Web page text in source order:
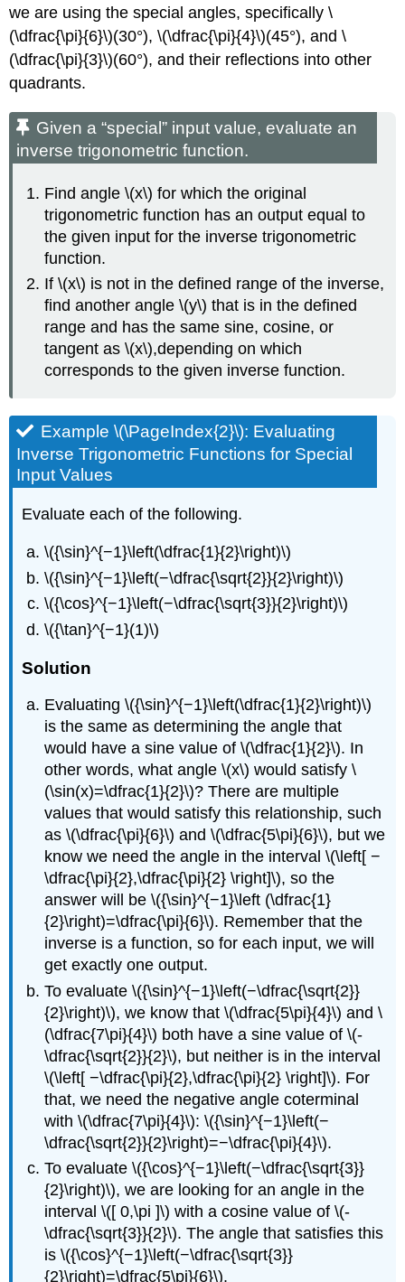
we are using the special angles, specifically \
(\dfrac{\pi}{6}\)(30°), \(\dfrac{\pi}{4}\)(45°), and \
(\dfrac{\pi}{3}\)(60°), and their reflections into other
quadrants.
Given a “special” input value, evaluate an
inverse trigonometric function.
Find angle \(x\) for which the original
trigonometric function has an output equal to
the given input for the inverse trigonometric
function.
If \(x\) is not in the defined range of the inverse,
find another angle \(y\) that is in the defined
range and has the same sine, cosine, or
tangent as \(x\),depending on which
corresponds to the given inverse function.
Example \(\PageIndex{2}\): Evaluating
Inverse Trigonometric Functions for Special
Input Values
Evaluate each of the following.
\({\sin}^{−1}\left(\dfrac{1}{2}\right)\)
\({\sin}^{−1}\left(−\dfrac{\sqrt{2}}{2}\right)\)
\({\cos}^{−1}\left(−\dfrac{\sqrt{3}}{2}\right)\)
\({\tan}^{−1}(1)\)
Solution
Evaluating \({\sin}^{−1}\left(\dfrac{1}{2}\right)\)
is the same as determining the angle that
would have a sine value of \(\dfrac{1}{2}\). In
other words, what angle \(x\) would satisfy \
(\sin(x)=\dfrac{1}{2}\)? There are multiple
values that would satisfy this relationship, such
as \(\dfrac{\pi}{6}\) and \(\dfrac{5\pi}{6}\), but we
know we need the angle in the interval \(\left[ −
\dfrac{\pi}{2},\dfrac{\pi}{2} \right]\), so the
answer will be \({\sin}^{−1}\left (\dfrac{1}
{2}\right)=\dfrac{\pi}{6}\). Remember that the
inverse is a function, so for each input, we will
get exactly one output.
To evaluate \({\sin}^{−1}\left(−\dfrac{\sqrt{2}}
{2}\right)\), we know that \(\dfrac{5\pi}{4}\) and \
(\dfrac{7\pi}{4}\) both have a sine value of \(-
\dfrac{\sqrt{2}}{2}\), but neither is in the interval
\(\left[ −\dfrac{\pi}{2},\dfrac{\pi}{2} \right]\). For
that, we need the negative angle coterminal
with \(\dfrac{7\pi}{4}\): \({\sin}^{−1}\left(−
\dfrac{\sqrt{2}}{2}\right)=−\dfrac{\pi}{4}\).
To evaluate \({\cos}^{−1}\left(−\dfrac{\sqrt{3}}
{2}\right)\), we are looking for an angle in the
interval \([ 0,\pi ]\) with a cosine value of \(-
\dfrac{\sqrt{3}}{2}\). The angle that satisfies this
is \({\cos}^{−1}\left(−\dfrac{\sqrt{3}}
{2}\right)=\dfrac{5\pi}{6}\).